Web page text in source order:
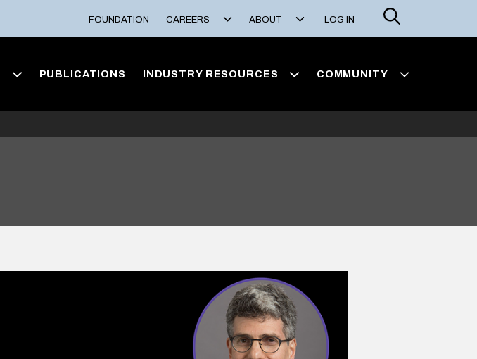
FOUNDATION CAREERS ABOUT LOG IN
Search
PUBLICATIONS INDUSTRY RESOURCES COMMUNITY